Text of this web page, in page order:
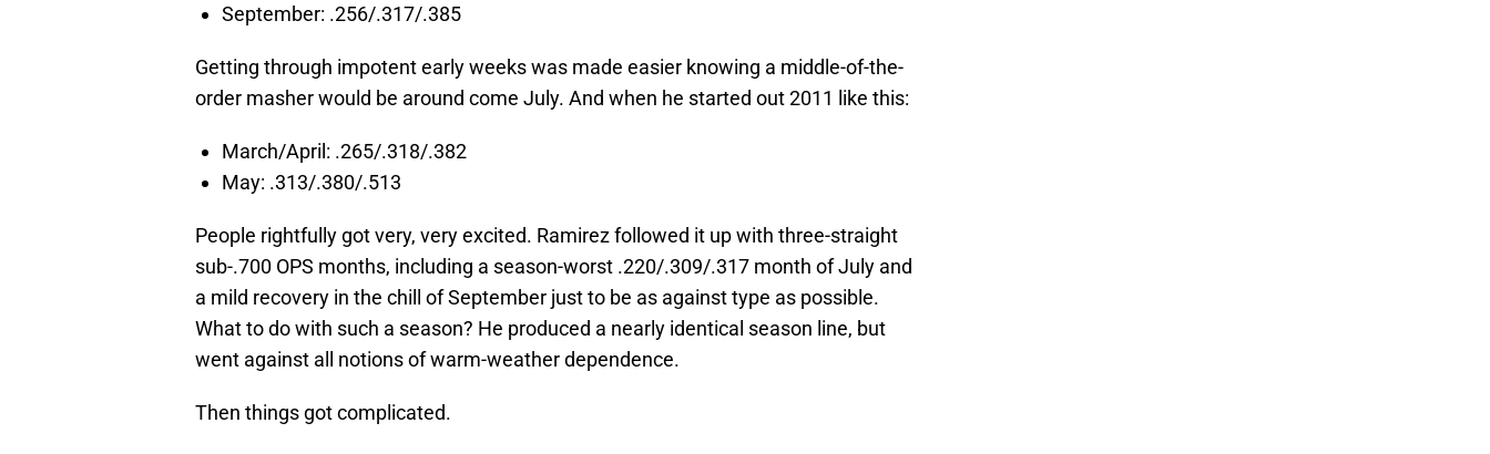
September: .256/.317/.385
Getting through impotent early weeks was made easier knowing a middle-of-the-
order masher would be around come July. And when he started out 2011 like this:
March/April: .265/.318/.382
May: .313/.380/.513
People rightfully got very, very excited. Ramirez followed it up with three-straight
sub-.700 OPS months, including a season-worst .220/.309/.317 month of July and
a mild recovery in the chill of September just to be as against type as possible.
What to do with such a season? He produced a nearly identical season line, but
went against all notions of warm-weather dependence.
Then things got complicated.